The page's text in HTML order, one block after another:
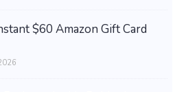
$60 Amazon Gift Card